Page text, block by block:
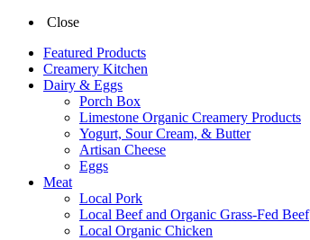
Close
Featured Products
Creamery Kitchen
Dairy & Eggs
Porch Box
Limestone Organic Creamery Products
Yogurt, Sour Cream, & Butter
Artisan Cheese
Eggs
Meat
Local Pork
Local Beef and Organic Grass-Fed Beef
Local Organic Chicken